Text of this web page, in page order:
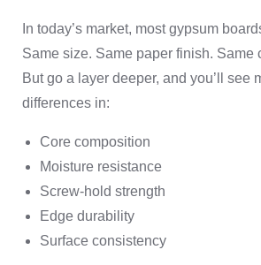
In today’s market, most gypsum
Same size. Same paper finish. Same
But go a layer deeper, and you’ll see
differences in:
Core composition
Moisture resistance
Screw-hold strength
Edge durability
Surface consistency